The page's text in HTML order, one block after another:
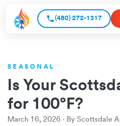
(480) 272-1317
SEASONAL
Is Your
for 100°F?
March 16, 2026 · By Scottsdale